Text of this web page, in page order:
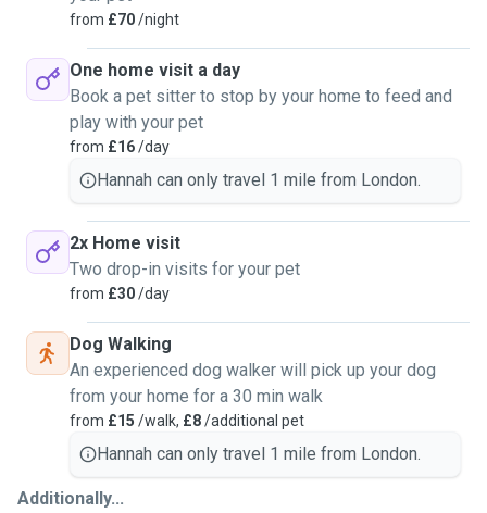
from £70/night
One home visit a day
Book a pet sitter to stop by your home to feed and
play with your pet
from £16/day
Hannah can only travel 1 mile from London.
2x Home visit
Two drop-in visits for your pet
from £30/day
Dog Walking
An experienced dog walker will pick up your dog
from your home for a 30 min walk
from £15 /walk, £8/additional pet
Hannah can only travel 1 mile from London.
Additionally...